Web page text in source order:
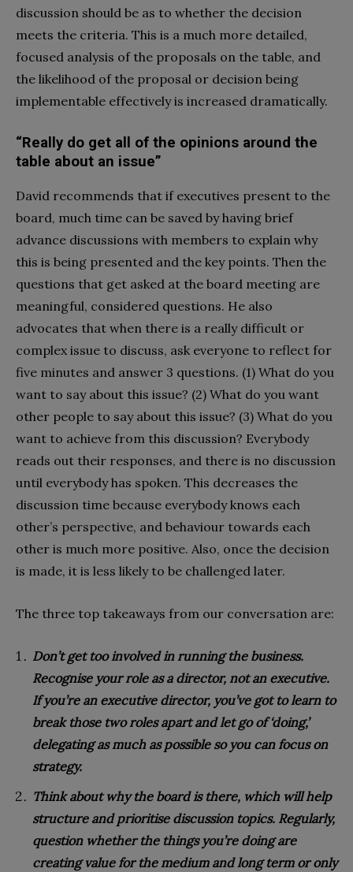
discussion should be as to whether the decision
meets the criteria. This is a much more detailed,
focused analysis of the proposals on the table, and
the likelihood of the proposal or decision being
implementable effectively is increased dramatically.
“Really do get all of the opinions around the
table about an issue”
David recommends that if executives present to the
board, much time can be saved by having brief
advance discussions with members to explain why
this is being presented and the key points. Then the
questions that get asked at the board meeting are
meaningful, considered questions. He also
advocates that when there is a really difficult or
complex issue to discuss, ask everyone to reflect for
five minutes and answer 3 questions. (1) What do you
want to say about this issue? (2) What do you want
other people to say about this issue? (3) What do you
want to achieve from this discussion? Everybody
reads out their responses, and there is no discussion
until everybody has spoken. This decreases the
discussion time because everybody knows each
other’s perspective, and behaviour towards each
other is much more positive. Also, once the decision
is made, it is less likely to be challenged later.
The three top takeaways from our conversation are:
Don’t get too involved in running the business.
Recognise your role as a director, not an executive.
If you’re an executive director, you’ve got to learn to
break those two roles apart and let go of ‘doing,’
delegating as much as possible so you can focus on
strategy.
Think about why the board is there, which will help
structure and prioritise discussion topics. Regularly,
question whether the things you’re doing are
creating value for the medium and long term or only